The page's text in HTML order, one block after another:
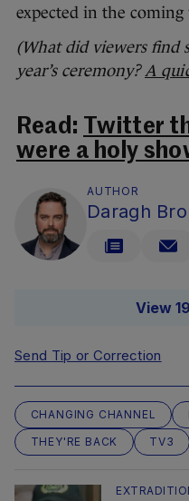
expected in the coming
(What did viewers find
year’s ceremony?A
Read: Twitter
were a holy
AUTHOR
Daragh
View
Send Tip or Correction
CHANGING CHANNEL
THEY'RE BACK
TV3